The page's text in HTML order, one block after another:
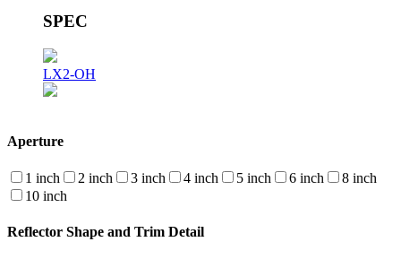
SPEC
LX2-OH
Aperture
1 inch 2 inch 3 inch 4 inch 5 inch 6 inch
8 inch
10 inch
Reflector Shape and Trim Detail